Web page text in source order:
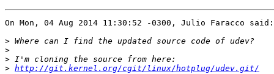
On Mon, 04 Aug 2014 11:30:52 -0300, Julio Faracco said:
>
>
>
> http://git.kernel.org/cgit/linux/hotplug/udev.git/